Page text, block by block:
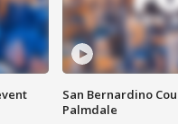
San Bernardino
Palmdale